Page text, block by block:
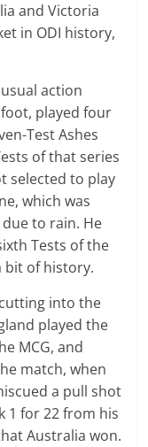
and Victoria
in ODI history,
action
played four
Test Ashes
of that series
selected to play
which was
to rain. He
Tests of the
bit of history.
cutting into the
played the
MCG, and
match, when
a pull shot
1 for 22 from his
Australia won.